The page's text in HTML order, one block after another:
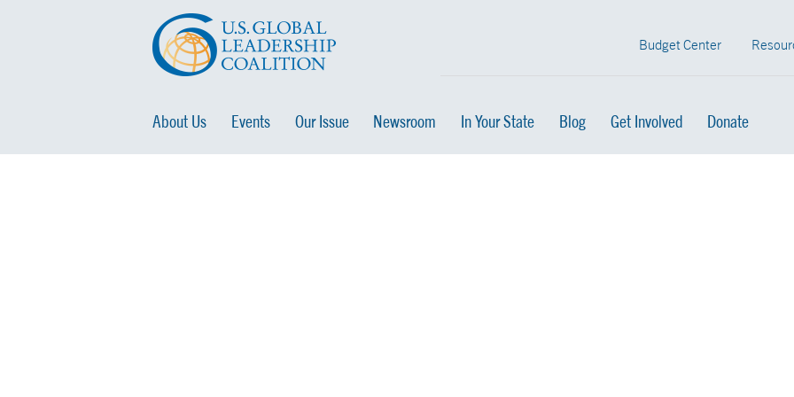
Budget Center
About Us Events Our Issue Newsroom In Your State Blog Get Involved Donate